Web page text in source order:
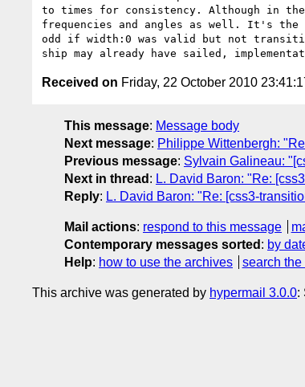
to times for consistency. Although in
frequencies and angles as well. It's
odd if width:0 was valid but not
Received on Friday, 22 October 2010
This message: Message body
Next message: Philippe Wittenbergh:
Previous message: Sylvain Galineau:
Next in thread : L. David Baron: "Re:
Reply: L. David Baron: "Re: [css3-
Mail actions: respond to this message
Contemporary messages sorted : by
Help: how to use the archives search
This archive was generated by hypermail 3.0.0: